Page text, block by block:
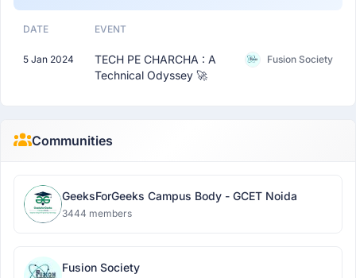
DATE EVENT
5 Jan 2024
TECH PE CHARCHA : A
Technical Odyssey 🚀
Fusion Society
Communities
GeeksForGeeks Campus Body - GCET Noida
3444 members
Fusion Society